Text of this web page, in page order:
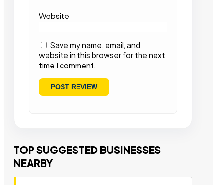
Website
Save my name, email, and
website in this browser for the next
time I comment.
TOP SUGGESTED BUSINESSES
NEARBY